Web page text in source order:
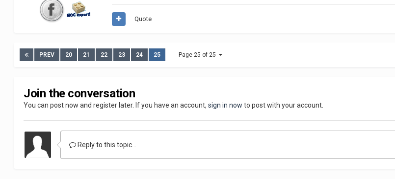
Quote
PREV 20 21 22 23 24 25 Page 25 of 25
Join the conversation
You can post now and register later. If you have an account,sign in now to post with your account.
Reply to this topic...